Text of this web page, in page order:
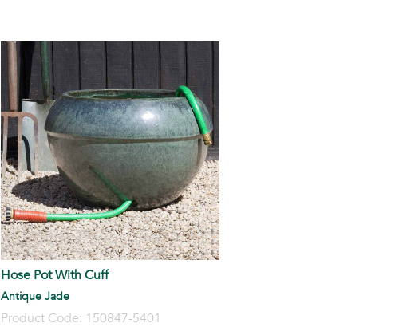
Hose Pot With Cuff
Antique Jade
Product Code: 150847-5401